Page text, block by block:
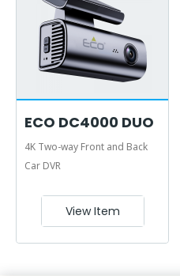
ECO DC4000 DUO
4K Two-way Front and Back
Car DVR
View Item